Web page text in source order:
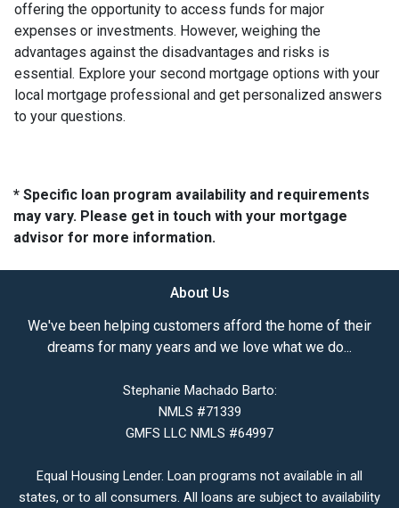
offering the opportunity to access funds for major
expenses or investments. However, weighing the
advantages against the disadvantages and risks is
essential. Explore your second mortgage options with your
local mortgage professional and get personalized answers
to your questions.
* Specific loan program availability and requirements
may vary. Please get in touch with your mortgage
advisor for more information.
About Us
We've been helping customers afford the home of their
dreams for many years and we love what we do...
Stephanie Machado Barto:
NMLS #71339
GMFS LLC NMLS #64997
Equal Housing Lender. Loan programs not available in all
states, or to all consumers. All loans are subject to availability